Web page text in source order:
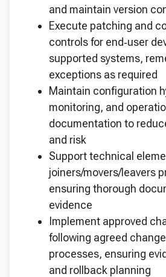
and maintain version
Execute patching and
controls for end‑user
supported systems,
exceptions as required
Maintain configuration
monitoring, and
documentation to
and risk
Support technical
joiners/movers/leavers
ensuring thorough
evidence
Implement approved
following agreed
processes, ensuring
and rollback planning